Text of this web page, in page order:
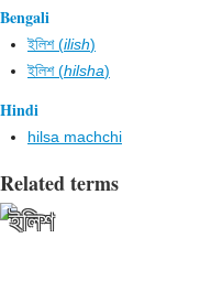
Bengali
ইলিশ (ilish)
ইলিশ (hilsha)
Hindi
hilsa machchi
Related terms
ইলিশ